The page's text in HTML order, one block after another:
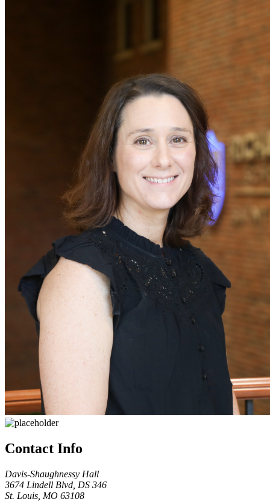
Contact Info
Davis-Shaughnessy Hall
3674 Lindell Blvd, DS 346
St. Louis, MO 63108